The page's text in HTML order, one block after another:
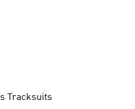
Tracksuits